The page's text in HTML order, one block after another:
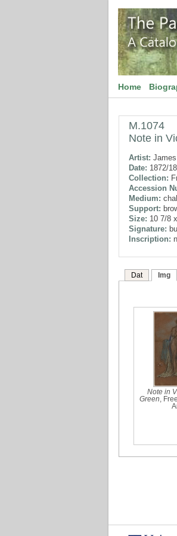
Home
M.1074
Note in
Artist:
Date: 1872/
Collection:
Accession
Medium:
Support:
Size: 10 7/8
Signature:
Inscription:
Dat Img
Note in
Green ,